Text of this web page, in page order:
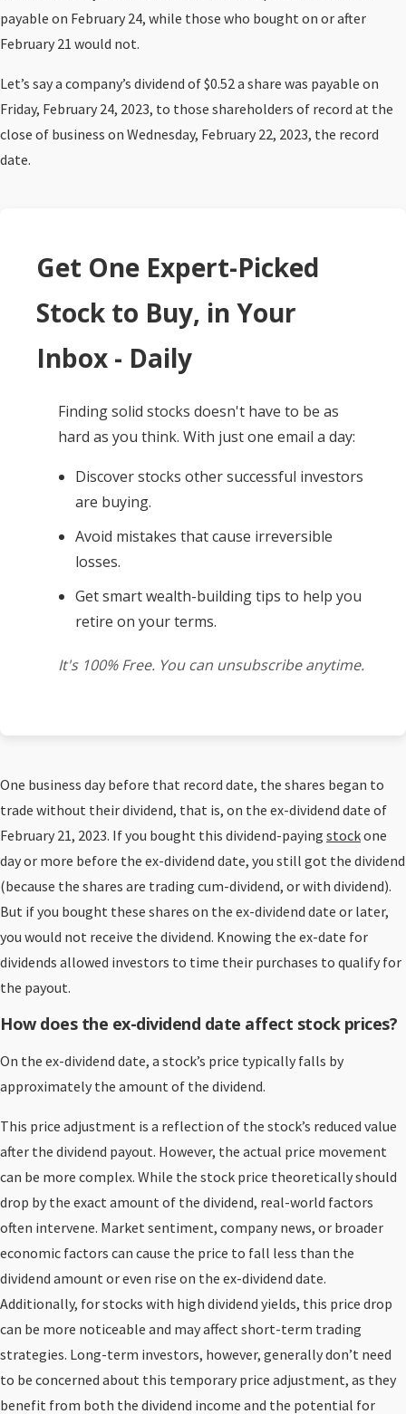
payable on February 24, while those who bought on or after
February 21 would not.
Let’s say a company’s dividend of $0.52 a share was payable on
Friday, February 24, 2023, to those shareholders of record at the
close of business on Wednesday, February 22, 2023, the record
date.
Get One Expert-Picked
Stock to Buy, in Your
Inbox - Daily
Finding solid stocks doesn't have to be as
hard as you think. With just one email a day:
Discover stocks other successful investors
are buying.
Avoid mistakes that cause irreversible
losses.
Get smart wealth-building tips to help you
retire on your terms.
It's 100% Free. You can unsubscribe anytime.
One business day before that record date, the shares began to
trade without their dividend, that is, on the ex-dividend date of
February 21, 2023. If you bought this dividend-paying stockone
day or more before the ex-dividend date, you still got the dividend
(because the shares are trading cum-dividend, or with dividend).
But if you bought these shares on the ex-dividend date or later,
you would not receive the dividend. Knowing the ex-date for
dividends allowed investors to time their purchases to qualify for
the payout.
How does the ex-dividend date affect stock prices?
On the ex-dividend date, a stock’s price typically falls by
approximately the amount of the dividend.
This price adjustment is a reflection of the stock’s reduced value
after the dividend payout. However, the actual price movement
can be more complex. While the stock price theoretically should
drop by the exact amount of the dividend, real-world factors
often intervene. Market sentiment, company news, or broader
economic factors can cause the price to fall less than the
dividend amount or even rise on the ex-dividend date.
Additionally, for stocks with high dividend yields, this price drop
can be more noticeable and may affect short-term trading
strategies. Long-term investors, however, generally don’t need
to be concerned about this temporary price adjustment, as they
benefit from both the dividend income and the potential for